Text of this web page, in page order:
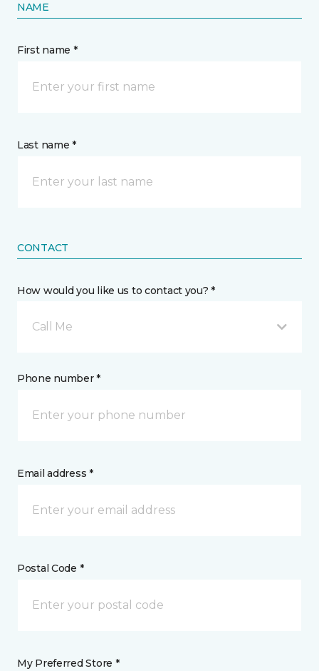
NAME
First name *
Last name *
CONTACT
How would you like us to contact you? *
Call Me
Phone number *
Email address *
Postal Code *
My Preferred Store *